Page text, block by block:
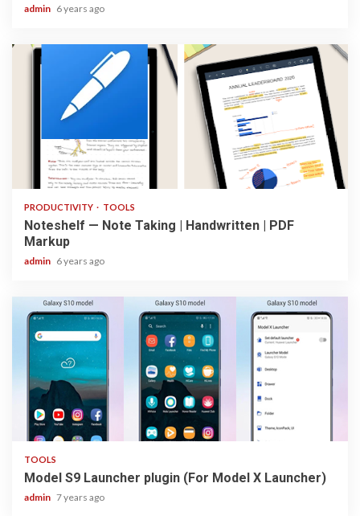
admin 6 years ago
3 min read
PRODUCTIVITY TOOLS
Noteshelf — Note Taking | Handwritten | PDF
Markup
admin 6 years ago
1 min read
TOOLS
Model S9 Launcher plugin (For Model X Launcher)
admin 7 years ago